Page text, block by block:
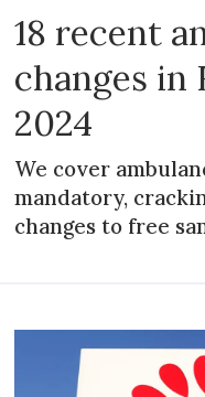
18 recent
changes in
2024
We cover
mandatory,
changes to free